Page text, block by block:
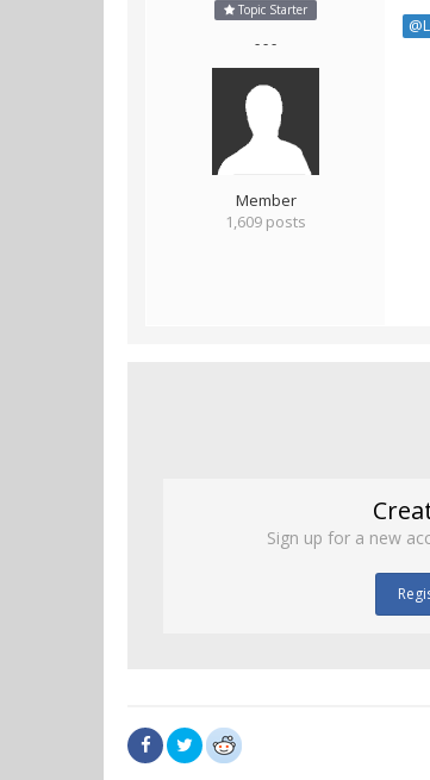
Topic Starter
- - -
Member
1,609 posts
Sign up for a new